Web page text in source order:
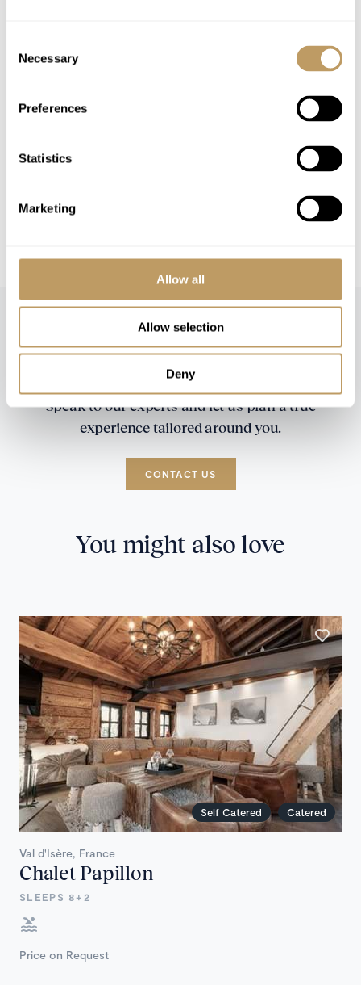
Selection
Necessary
Preferences
Statistics
Marketing
Allow all
Allow selection
Deny
Please Note
A security deposit may be requested
On the staff day off breakfast is left out, but
there are no staff on hand. No afternoon tea
All prices to be reconfirmed at time of
Speak to our experts and let us plan a true
experience tailored around you.
CONTACT US
You might also love
Self Catered Catered
Val d'Isère, France
Chalet Papillon
SLEEPS 8+2
Price on Request